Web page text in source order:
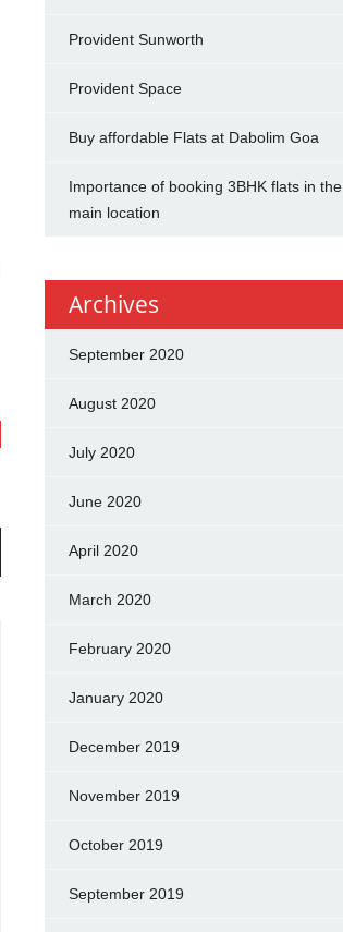
Provident Sunworth
Provident Space
Buy affordable Flats at Dabolim Goa
Importance of booking 3BHK flats in the
main location
Archives
September 2020
August 2020
July 2020
June 2020
April 2020
March 2020
February 2020
January 2020
December 2019
November 2019
October 2019
September 2019